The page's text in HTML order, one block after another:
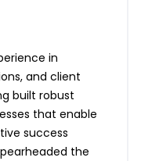
in
and client
built robust
that enable
success
the